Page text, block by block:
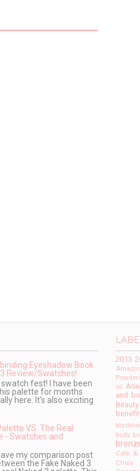
Eyeshadow Book
Review/Swatches!
fest! I have been
palette for months
here. It's also exciting
VS. The Real
- Swatches and
my comparison post
the Fake Naked 3
2013
oil Ariel
and
benefit
body
Cate &
Choix